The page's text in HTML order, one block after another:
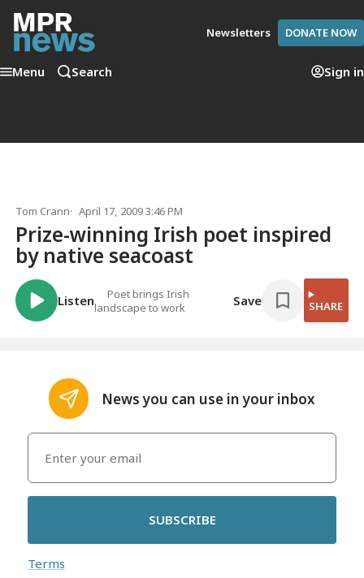
Newsletters DONATE NOW
Menu Search Sign in
Tom Crann April 17, 2009 3:46 PM
Prize-winning Irish poet inspired
by native seacoast
Listen
Poet brings Irish
landscape to work
Save SHARE
News you can use in your inbox
SUBSCRIBE
Terms